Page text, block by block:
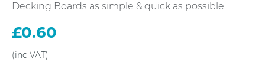
Decking Boards as simple & quick as possible.
£0.60